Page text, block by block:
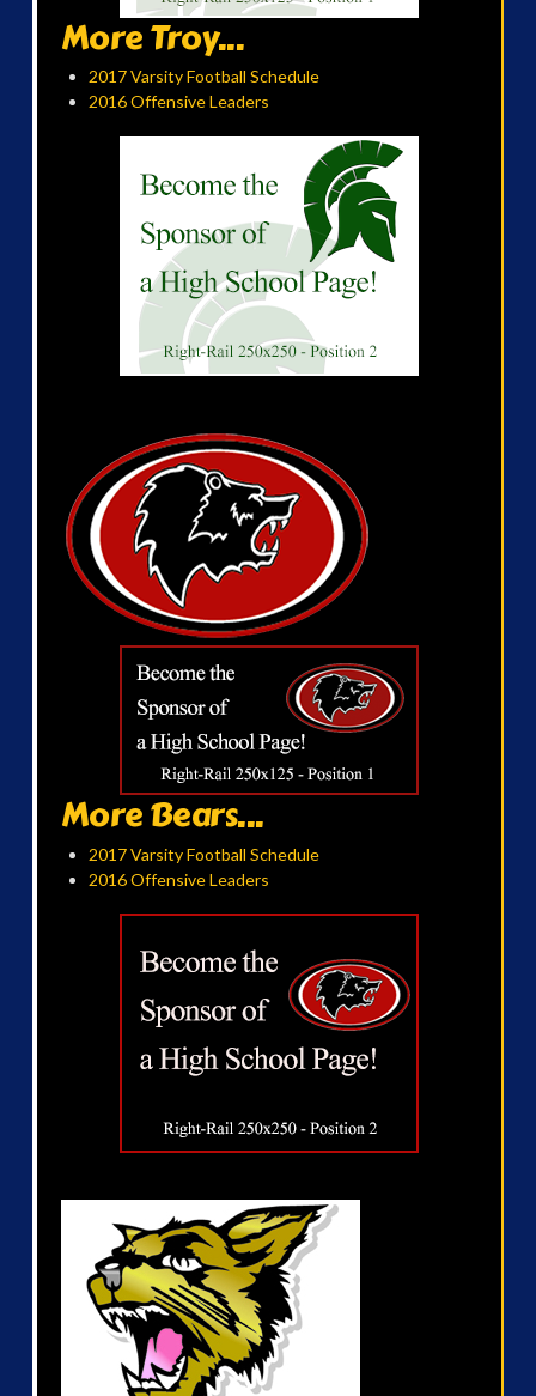
More Troy...
2017 Varsity Football Schedule
2016 Offensive Leaders
More Bears...
2017 Varsity Football Schedule
2016 Offensive Leaders